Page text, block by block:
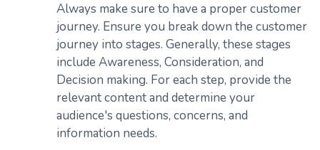
Always make sure to have a proper customer
journey. Ensure you break down the customer
journey into stages. Generally, these stages
include Awareness, Consideration, and
Decision making. For each step, provide the
relevant content and determine your
audience's questions, concerns, and
information needs.